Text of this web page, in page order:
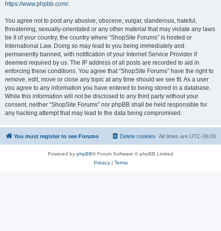
https://www.phpbb.com/.
You agree not to post any abusive, obscene, vulgar, slanderous, hateful,
threatening, sexually-orientated or any other material that may violate any laws
be it of your country, the country where “ShopSite Forums” is hosted or
International Law. Doing so may lead to you being immediately and
permanently banned, with notification of your Internet Service Provider if
deemed required by us. The IP address of all posts are recorded to aid in
enforcing these conditions. You agree that “ShopSite Forums” have the right to
remove, edit, move or close any topic at any time should we see fit. As a user
you agree to any information you have entered to being stored in a database.
While this information will not be disclosed to any third party without your
consent, neither “ShopSite Forums” nor phpBB shall be held responsible for
any hacking attempt that may lead to the data being compromised.
You must register to see Forums All times are UTC-06:00
Delete cookies
Powered by phpBB® Forum Software © phpBB Limited
Privacy| Terms